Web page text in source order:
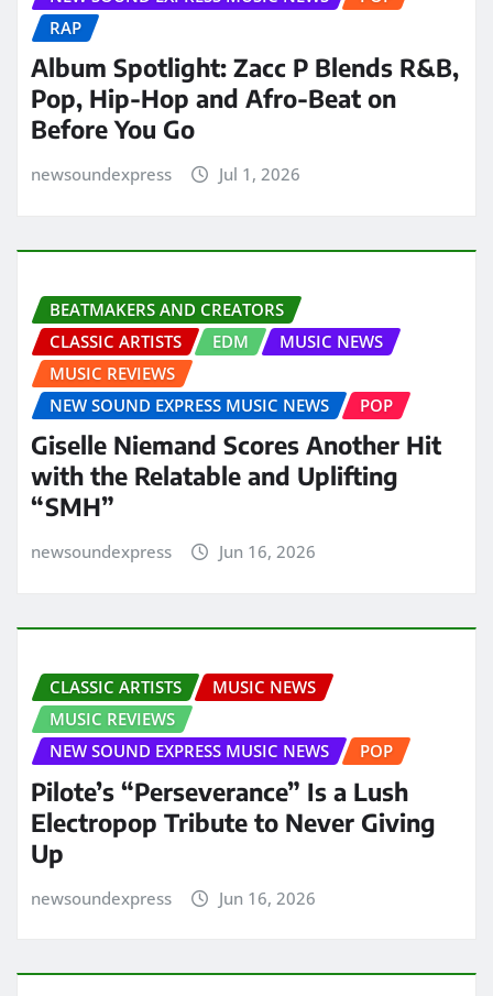
RAP
Album Spotlight: Zacc P Blends R&B,
Pop, Hip-Hop and Afro-Beat on
Before You Go
newsoundexpress Jul 1, 2026
BEATMAKERS AND CREATORS
CLASSIC ARTISTS
EDM
MUSIC NEWS
MUSIC REVIEWS
NEW SOUND EXPRESS MUSIC NEWS
POP
Giselle Niemand Scores Another Hit
with the Relatable and Uplifting
“SMH”
newsoundexpress Jun 16, 2026
CLASSIC ARTISTS
MUSIC NEWS
MUSIC REVIEWS
NEW SOUND EXPRESS MUSIC NEWS
POP
Pilote’s “Perseverance” Is a Lush
Electropop Tribute to Never Giving
Up
newsoundexpress Jun 16, 2026